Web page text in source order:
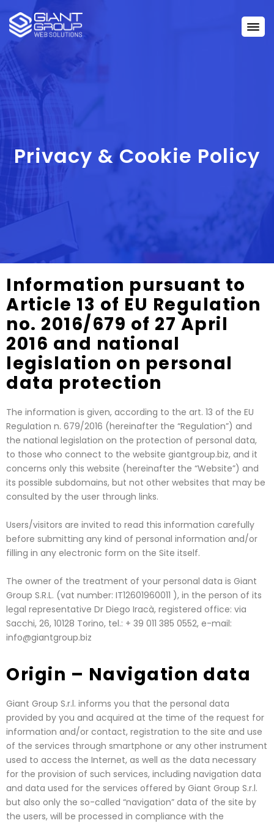
Privacy & Cookie Policy
Information pursuant to
Article 13 of EU Regulation
no. 2016/679 of 27 April
2016 and national
legislation on personal
data protection
The information is given, according to the art. 13 of the EU
Regulation n. 679/2016 (hereinafter the “Regulation”) and
the national legislation on the protection of personal data,
to those who connect to the website giantgroup.biz, and it
concerns only this website (hereinafter the “Website”) and
its possible subdomains, but not other websites that may be
consulted by the user through links.
Users/visitors are invited to read this information carefully
before submitting any kind of personal information and/or
filling in any electronic form on the Site itself.
The owner of the treatment of your personal data is Giant
Group S.R.L. (vat number: IT12601960011 ), in the person of its
legal representative Dr Diego Iracà, registered office: via
Sacchi, 26, 10128 Torino, tel.: + 39 011 385 0552, e-mail:
info@giantgroup.biz
Origin – Navigation data
Giant Group S.r.l. informs you that the personal data
provided by you and acquired at the time of the request for
information and/or contact, registration to the site and use
of the services through smartphone or any other instrument
used to access the Internet, as well as the data necessary
for the provision of such services, including navigation data
and data used for the services offered by Giant Group S.r.l.
but also only the so-called “navigation” data of the site by
the users, will be processed in compliance with the